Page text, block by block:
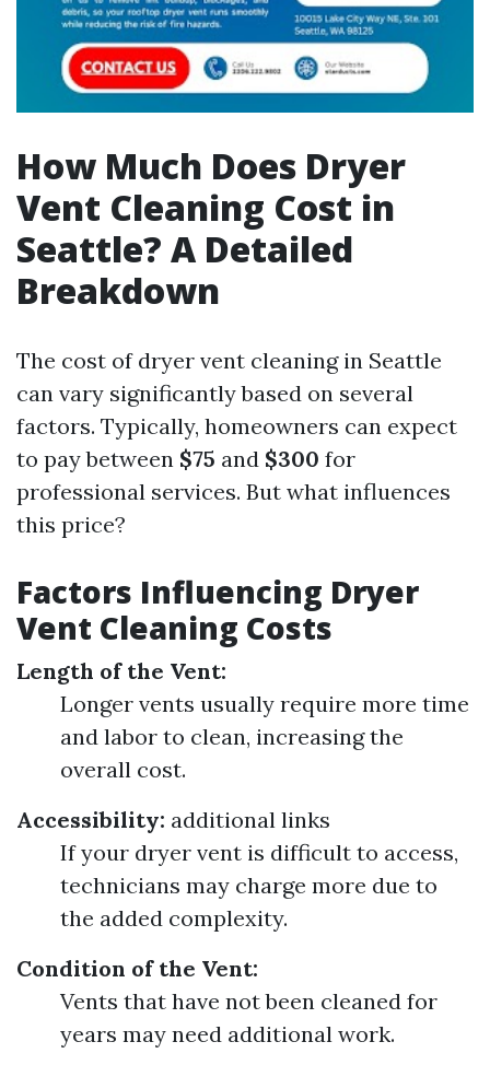
How Much Does Dryer
Vent Cleaning Cost in
Seattle? A Detailed
Breakdown
The cost of dryer vent cleaning in Seattle
can vary significantly based on several
factors. Typically, homeowners can expect
to pay between $75 and $300 for
professional services. But what influences
this price?
Factors Influencing Dryer
Vent Cleaning Costs
Length of the Vent:
Longer vents usually require more time
and labor to clean, increasing the
overall cost.
Accessibility: additional links
If your dryer vent is difficult to access,
technicians may charge more due to
the added complexity.
Condition of the Vent:
Vents that have not been cleaned for
years may need additional work.